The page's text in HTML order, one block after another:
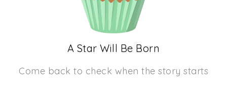
A Star Will Be Born
Come back to check when the story starts